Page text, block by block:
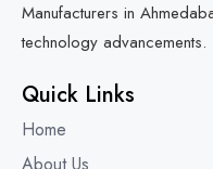
Manufacturers in
technology advancements.
Quick Links
Home